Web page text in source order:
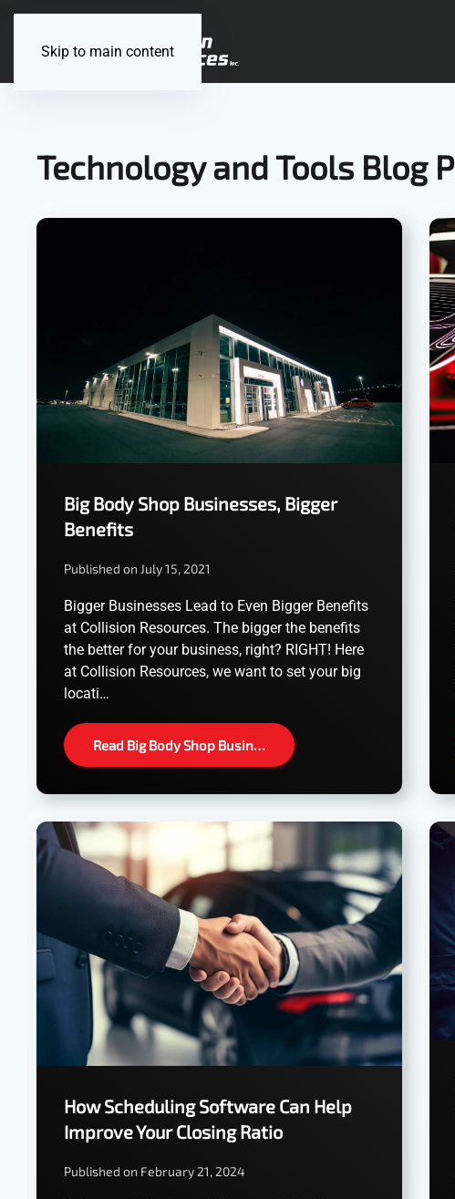
Skip to main content
Technology and Tools Blog
Big Body Shop Businesses, Bigger
Benefits
Published on July 15, 2021
Bigger Businesses Lead to Even Bigger Benefits
at Collision Resources. The bigger the benefits
the better for your business, right? RIGHT! Here
at Collision Resources, we want to set your big
locati…
Read Big Body Shop Busin…
How Scheduling Software Can Help
Improve Your Closing Ratio
Published on February 21, 2024